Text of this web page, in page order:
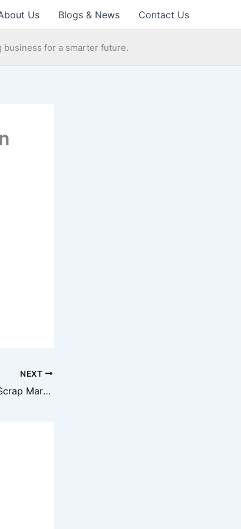
Us Blogs & News Contact Us
business for a smarter future.
NEXT
Aaj Ka Metal, Iron Aur Scrap Market Prediction – Latest Rate Update